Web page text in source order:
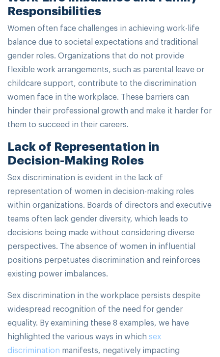
Responsibilities
Women often face challenges in achieving work-life
balance due to societal expectations and traditional
gender roles. Organizations that do not provide
flexible work arrangements, such as parental leave or
childcare support, contribute to the discrimination
women face in the workplace. These barriers can
hinder their professional growth and make it harder for
them to succeed in their careers.
Lack of Representation in
Decision-Making Roles
Sex discrimination is evident in the lack of
representation of women in decision-making roles
within organizations. Boards of directors and executive
teams often lack gender diversity, which leads to
decisions being made without considering diverse
perspectives. The absence of women in influential
positions perpetuates discrimination and reinforces
existing power imbalances.
Sex discrimination in the workplace persists despite
widespread recognition of the need for gender
equality. By examining these 8 examples, we have
highlighted the various ways in which sex
discrimination manifests, negatively impacting